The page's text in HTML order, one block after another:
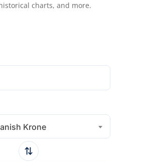
charts, and more.
Krone